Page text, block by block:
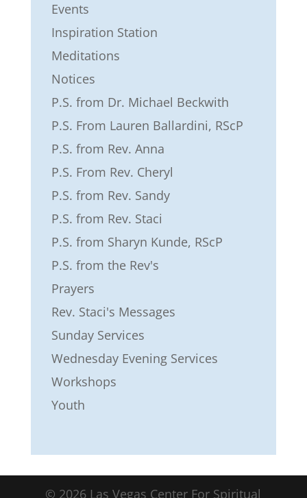
Events
Inspiration Station
Meditations
Notices
P.S. from Dr. Michael Beckwith
P.S. From Lauren Ballardini, RScP
P.S. from Rev. Anna
P.S. From Rev. Cheryl
P.S. from Rev. Sandy
P.S. from Rev. Staci
P.S. from Sharyn Kunde, RScP
P.S. from the Rev's
Prayers
Rev. Staci's Messages
Sunday Services
Wednesday Evening Services
Workshops
Youth
© 2026 Las Vegas Center For Spiritual